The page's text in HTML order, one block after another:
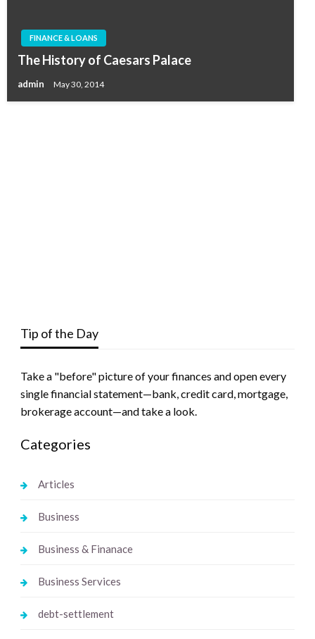
FINANCE & LOANS
The History of Caesars Palace
admin May 30, 2014
Tip of the Day
Take a "before" picture of your finances and open every
single financial statement—bank, credit card, mortgage,
brokerage account—and take a look.
Categories
Articles
Business
Business & Finanace
Business Services
debt-settlement